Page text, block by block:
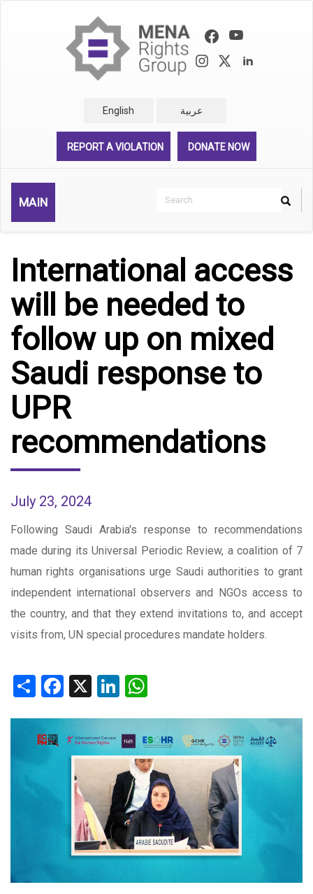
English عربية
REPORT A VIOLATION DONATE NOW
MAIN
Search
Search
International access
will be needed to
follow up on mixed
Saudi response to
UPR
recommendations
July 23, 2024
Following Saudi Arabia's response to recommendations
made during its Universal Periodic Review, a coalition of 7
human rights organisations urge Saudi authorities to grant
independent international observers and NGOs access to
the country, and that they extend invitations to, and accept
visits from, UN special procedures mandate holders.
ShareFacebook
X LinkedIn